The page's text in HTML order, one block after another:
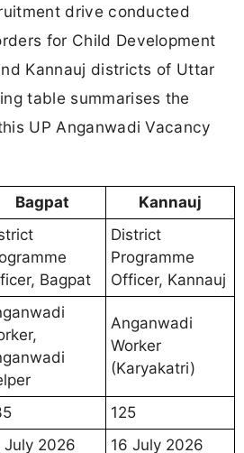
drive conducted
for Child Development
Kannauj districts of Uttar
table summarises the
UP Anganwadi Vacancy
Bagpat Kannauj
Bagpat
District
Programme
Officer, Kannauj
Anganwadi
Worker
(Karyakatri)
125
July 2026 16 July 2026